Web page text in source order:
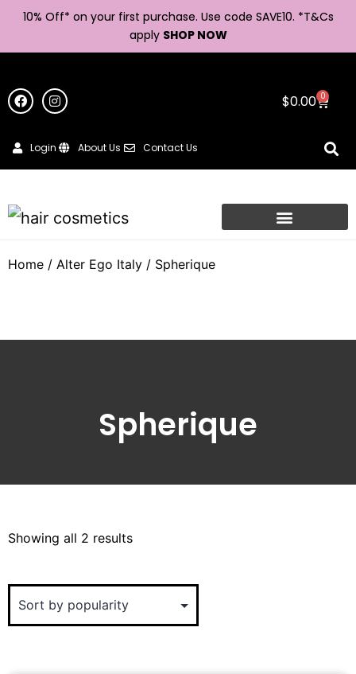
10% Off* on your first purchase. Use code SAVE10. *T&Cs
apply SHOP NOW
$0.00 0
Login About Us Contact Us
Home / Alter Ego Italy / Spherique
Spherique
Showing all 2 results